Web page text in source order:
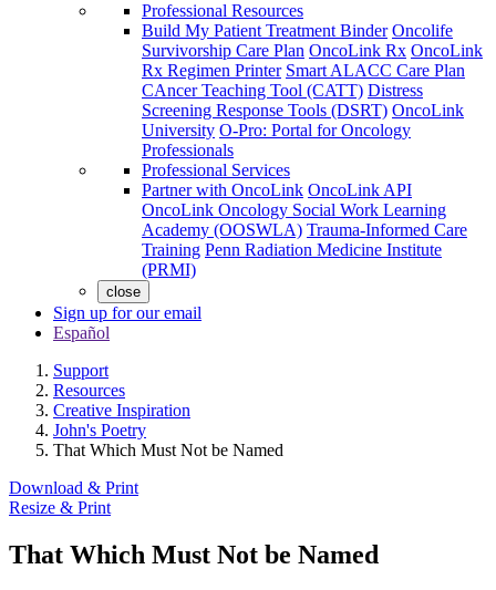
Professional Resources
Build My Patient Treatment Binder Oncolife
Survivorship Care Plan OncoLink Rx OncoLink
Rx Regimen Printer Smart ALACC Care Plan
CAncer Teaching Tool (CATT) Distress
Screening Response Tools (DSRT) OncoLink
University O-Pro: Portal for Oncology
Professionals
Professional Services
Partner with OncoLink OncoLink API
OncoLink Oncology Social Work Learning
Academy (OOSWLA) Trauma-Informed Care
Training Penn Radiation Medicine Institute
(PRMI)
close
Sign up for our email
Español
Support
Resources
Creative Inspiration
John's Poetry
That Which Must Not be Named
Download & Print
Resize & Print
That Which Must Not be Named